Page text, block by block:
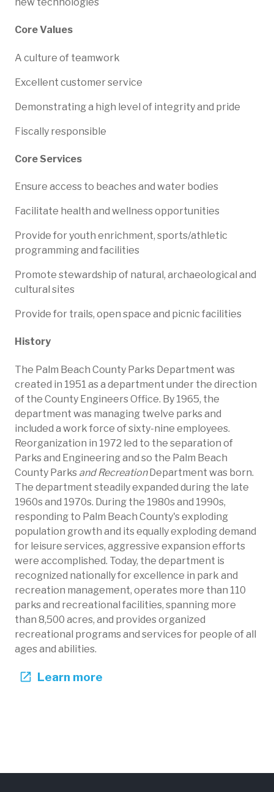
Core Values
A culture of teamwork
Excellent customer service
Demonstrating a high level of integrity and pride
Fiscally responsible
Core Services
Ensure access to beaches and water bodies
Facilitate health and wellness opportunities
Provide for youth enrichment, sports/athletic
programming and facilities
Promote stewardship of natural, archaeological and
cultural sites
Provide for trails, open space and picnic facilities​
History​
​The Palm Beach County Parks Department was
created in 1951 as a department under the direction
of the County Engineers Office. By 1965, the
department was managing twelve parks and
included a work force of sixty-nine employees.
Reorganization in 1972 led to the separation of
Parks and Engineering and so the Palm Beach
County Parks and RecreationDepartment was born.
The department steadily expanded during the late
1960s and 1970s. During the 1980s and 1990s,
responding to Palm Beach County's exploding
population growth and its equally exploding demand
for leisure services, aggressive expansion efforts
were accomplished. Today, the department is
recognized nationally for excellence in park and
recreation management, operates more than 110
parks and recreational facilities, spanning more
than 8,500 acres, and provides organized
recreational programs and services for people of all
ages and abilities.
Learn more